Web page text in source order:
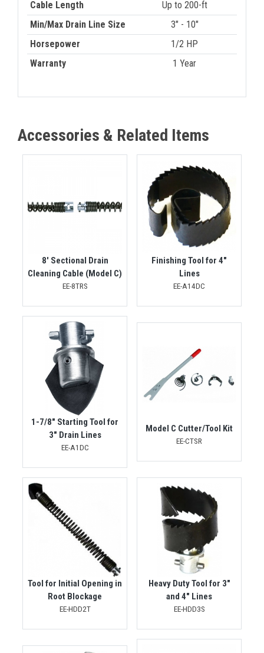
Cable Length
Up to 200-ft
Min/Max Drain Line Size
3" - 10"
Horsepower
1/2 HP
Warranty
1 Year
Accessories & Related Items
8' Sectional Drain
Cleaning Cable (Model C)
EE-8TRS
Finishing Tool for 4"
Lines
EE-A14DC
1-7/8" Starting Tool for
3" Drain Lines
EE-A1DC
Model C Cutter/Tool Kit
EE-CTSR
Tool for Initial Opening in
Root Blockage
EE-HDD2T
Heavy Duty Tool for 3"
and 4" Lines
EE-HDD3S